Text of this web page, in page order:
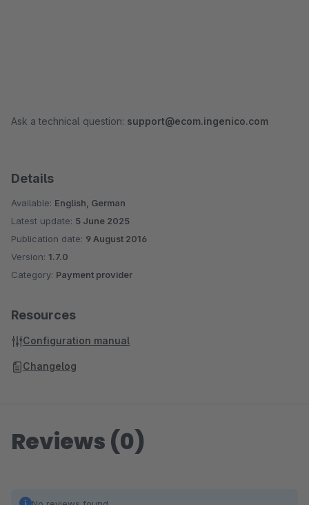
Ask a technical question: support@ecom.ingenico.com
Details
Available: English, German
Latest update: 5 June 2025
Publication date: 9 August 2016
Version: 1.7.0
Category: Payment provider
Resources
Configuration manual
Changelog
Reviews (0)